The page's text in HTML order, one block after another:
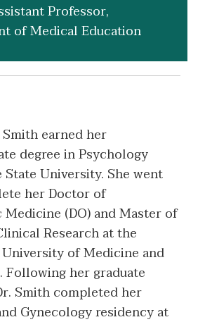
Professor,
of Medical Education
earned her
degree in Psychology
University. She went
her Doctor of
(DO) and Master of
Research at the
of Medicine and
Following her graduate
Smith completed her
Gynecology residency at